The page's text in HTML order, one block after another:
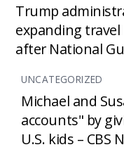
Trump
expanding
after National
UNCATEGORIZED
Michael and
accounts" by
U.S. kids – CBS